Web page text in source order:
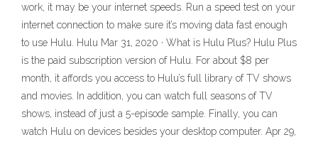
work, it may be your internet speeds. Run a speed test on your
internet connection to make sure it’s moving data fast enough
to use Hulu. Hulu Mar 31, 2020 · What is Hulu Plus? Hulu Plus
is the paid subscription version of Hulu. For about $8 per
month, it affords you access to Hulu’s full library of TV shows
and movies. In addition, you can watch full seasons of TV
shows, instead of just a 5-episode sample. Finally, you can
watch Hulu on devices besides your desktop computer. Apr 29,